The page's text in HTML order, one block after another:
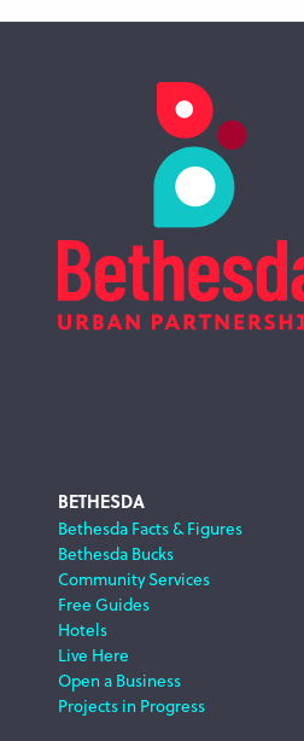
Footer
Navigation
BETHESDA
Bethesda Facts & Figures
Bethesda Bucks
Community Services
Free Guides
Hotels
Live Here
Open a Business
Projects in Progress